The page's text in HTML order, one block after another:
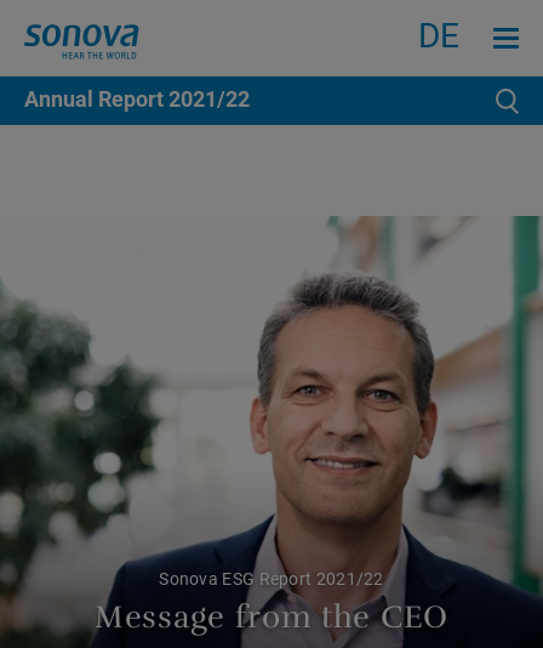
Annual Report2021/22
DE
Sonova ESG Report 2021/22
Message from the CEO